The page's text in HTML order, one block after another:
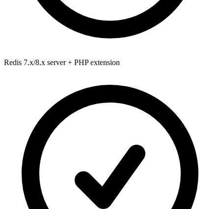
Redis 7.x/8.x server + PHP extension